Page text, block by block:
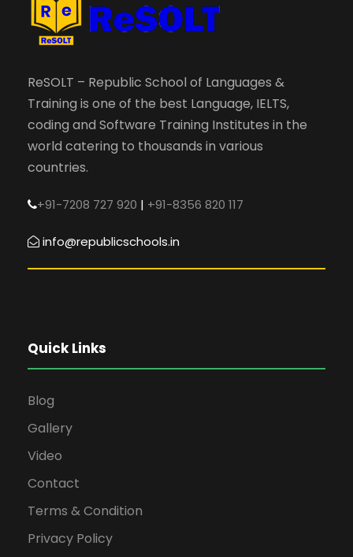
ReSOLT – Republic School of Languages &
Training is one of the best Language, IELTS,
coding and Software Training Institutes in the
world catering to thousands in various
countries.
+91-7208 727 920 | +91-8356 820 117
info@republicschools.in
Quick Links
Blog
Gallery
Video
Contact
Terms & Condition
Privacy Policy